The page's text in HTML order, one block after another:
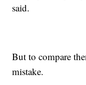
said.
But to compare
mistake.